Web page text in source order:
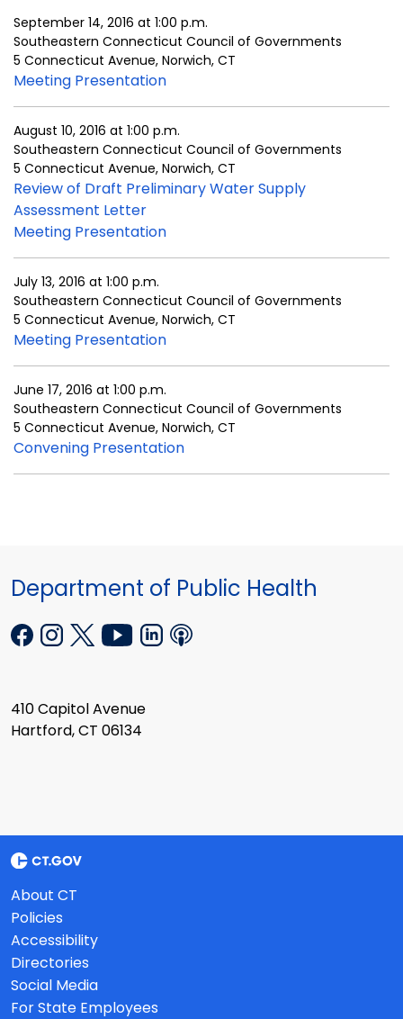
September 14, 2016 at 1:00 p.m.
Southeastern Connecticut Council of Governments
5 Connecticut Avenue, Norwich, CT
Meeting Presentation
August 10, 2016 at 1:00 p.m.
Southeastern Connecticut Council of Governments
5 Connecticut Avenue, Norwich, CT
Review of Draft Preliminary Water Supply
Assessment Letter
Meeting Presentation
July 13, 2016 at 1:00 p.m.
Southeastern Connecticut Council of Governments
5 Connecticut Avenue, Norwich, CT
Meeting Presentation
June 17, 2016 at 1:00 p.m.
Southeastern Connecticut Council of Governments
5 Connecticut Avenue, Norwich, CT
Convening Presentation
Department of Public Health
410 Capitol Avenue
Hartford, CT 06134
About CT
Policies
Accessibility
Directories
Social Media
For State Employees